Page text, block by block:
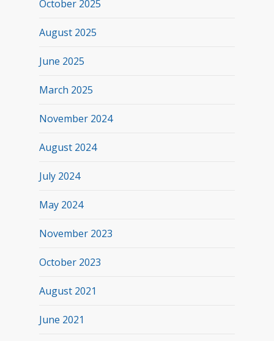
October 2025
August 2025
June 2025
March 2025
November 2024
August 2024
July 2024
May 2024
November 2023
October 2023
August 2021
June 2021